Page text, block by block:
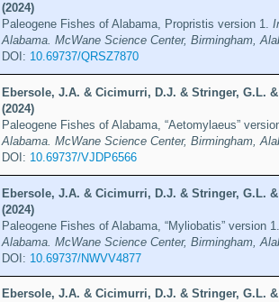
(2024)
Paleogene Fishes of Alabama, Propristis version 1.
Alabama. McWane Science Center, Birmingham,
DOI: 10.69737/QRSZ7870
Ebersole, J.A. & Cicimurri, D.J. & Stringer, G.L.
(2024)
Paleogene Fishes of Alabama, “Aetomylaeus”
Alabama. McWane Science Center, Birmingham,
DOI: 10.69737/VJDP6566
Ebersole, J.A. & Cicimurri, D.J. & Stringer, G.L.
(2024)
Paleogene Fishes of Alabama, “Myliobatis” version
Alabama. McWane Science Center, Birmingham,
DOI: 10.69737/NWVV4877
Ebersole, J.A. & Cicimurri, D.J. & Stringer, G.L.